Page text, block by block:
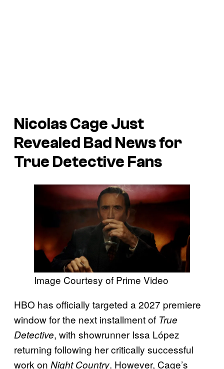
Nicolas Cage Just
Revealed Bad News for
True Detective Fans
Image Courtesy of Prime Video
HBO has officially targeted a 2027 premiere
window for the next installment of True
Detective, with showrunner Issa López
returning following her critically successful
work on Night Country. However, Cage’s